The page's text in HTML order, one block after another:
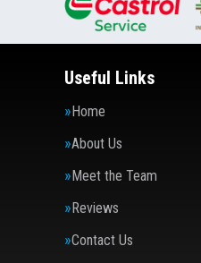
Useful Links
Home
About Us
Meet the Team
Reviews
Contact Us